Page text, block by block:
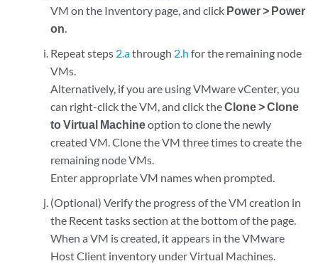
VM on the Inventory page, and click Power > Power
on.
Repeat steps 2.athrough 2.h for the remaining node
VMs.
Alternatively, if you are using VMware vCenter, you
can right-click the VM, and click theClone > Clone
to Virtual Machineoption to clone the newly
created VM. Clone the VM three times to create the
remaining node VMs.
Enter appropriate VM names when prompted.
(Optional) Verify the progress of the VM creation in
the Recent tasks section at the bottom of the page.
When a VM is created, it appears in the VMware
Host Client inventory under Virtual Machines.